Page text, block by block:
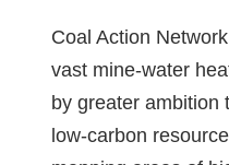
Coal Action
vast mine‑water
by greater ambition
low‑carbon